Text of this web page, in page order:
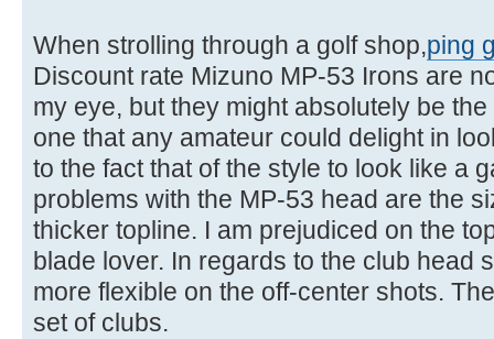
When strolling through a golf shop,ping
Discount rate Mizuno MP-53 Irons are
my eye, but they might absolutely be
one that any amateur could delight in
to the fact that of the style to look like a
problems with the MP-53 head are the
thicker topline. I am prejudiced on the
blade lover. In regards to the club head
more flexible on the off-center shots.
set of clubs.